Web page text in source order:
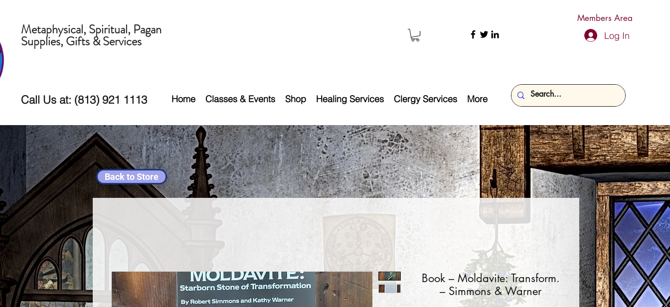
Members Area
Metaphysical, Spiritual, Pagan
Supplies, Gifts & Services Log In
Call Us at: (813) 921 1113 Home Classes & Events Shop Healing Services Clergy Services More
Back to Store
Book – Moldavite: Transform.
– Simmons & Warner